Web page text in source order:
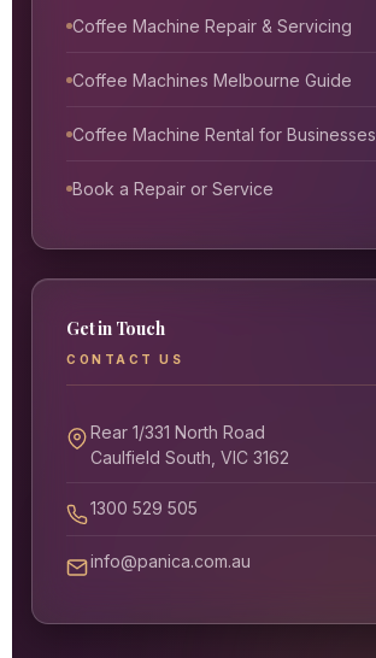
Coffee Machine Repair & Servicing
Coffee Machines Melbourne Guide
Coffee Machine Rental for Businesses
Book a Repair or Service
Get in Touch
CONTACT US
Rear 1/331 North Road
Caulfield South, VIC 3162
1300 529 505
info@panica.com.au